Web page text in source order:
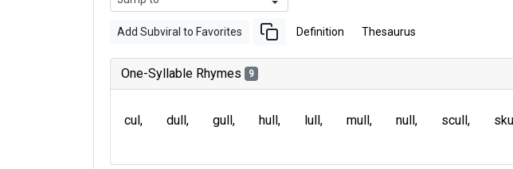
Add Subviral to Favorites Definition Thesaurus
One-Syllable Rhymes 9
cul dull gull hull lull mull null scull